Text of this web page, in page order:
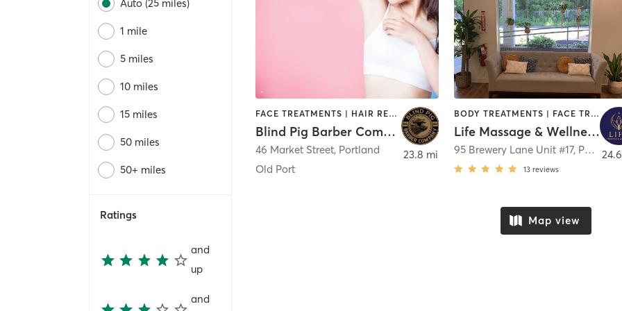
Auto (25 miles)
1 mile
5 miles
10 miles
15 miles
50 miles
50+ miles
Ratings
and
up
and
FACE TREATMENTS | HAIR REMOVAL | HAIR SALON | NAILS
Blind Pig Barber Company - Market Street, Portland
46 Market Street, Portland
Old Port
23.8 mi
BODY TREATMENTS | FACE TREATMENTS | HAIR REMOVAL | MASSAGE | MEDITATION | OTHER | REFLEXOLOGY
Life Massage & Wellness Portsmouth
95 Brewery Lane Unit #17, Portsmouth
13 reviews
Map view